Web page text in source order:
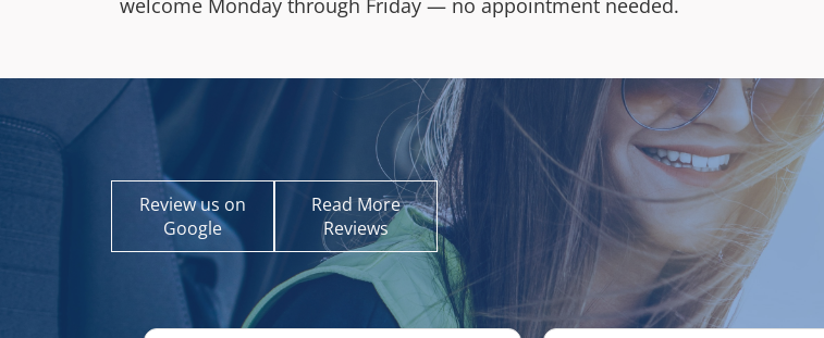
welcome Monday through Friday — no appointment needed.
Review us on
Google
Read More
Reviews